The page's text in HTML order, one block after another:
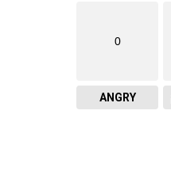
0
ANGRY